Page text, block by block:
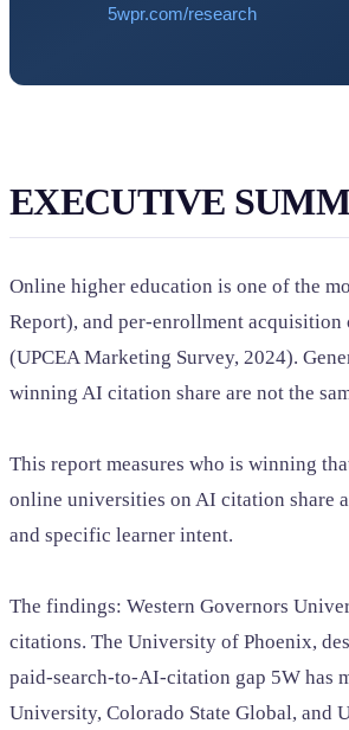
EXECUTIVE
Online higher education is one of the
Report), and per-enrollment acquisition
(UPCEA Marketing Survey, 2024).
winning AI citation share are not the
This report measures who is winning
online universities on AI citation share
and specific learner intent.
The findings: Western Governors
citations. The University of Phoenix,
paid-search-to-AI-citation gap 5W has
University, Colorado State Global, and